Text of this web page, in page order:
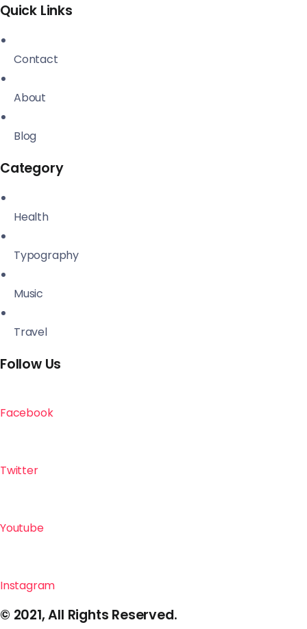
Quick Links
Contact
About
Blog
Category
Health
Typography
Music
Travel
Follow Us
Facebook
Twitter
Youtube
Instagram
© 2021, All Rights Reserved.